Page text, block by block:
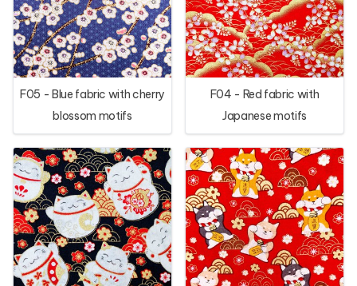
F05 - Blue fabric with cherry
blossom motifs
F04 - Red fabric with
Japanese motifs